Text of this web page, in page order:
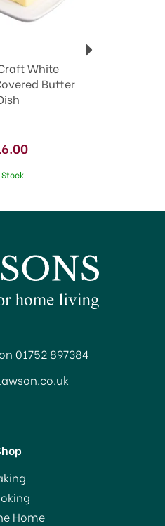
White
Butter
Stock
Stainless
Butter
01752 897384
Home